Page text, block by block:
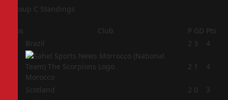
Group C Standings
Pos Club P GD Pts
Brazil 2 3 4
Morocco
2 1 4
Scotland 2 0
3